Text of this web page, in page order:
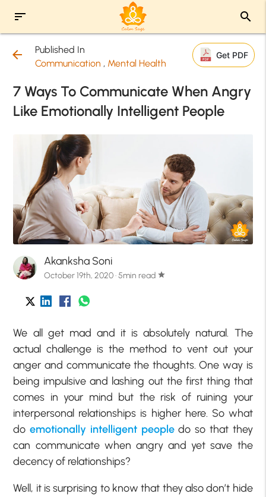
sort search
arrow_back
Published In
Communication , Mental Health
Get PDF
7 Ways To Communicate When Angry
Like Emotionally Intelligent People
Akanksha Soni
October 19th, 2020 · 5min read star
We all get mad and it is absolutely natural. The
actual challenge is the method to vent out your
anger and communicate the thoughts. One way is
being impulsive and lashing out the first thing that
comes in your mind but the risk of ruining your
interpersonal relationships is higher here. So what
doemotionally intelligent peopledo so that they
can communicate when angry and yet save the
decency of relationships?
Well, it is surprising to know that they also don’t hide